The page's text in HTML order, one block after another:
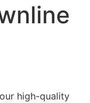
high-quality